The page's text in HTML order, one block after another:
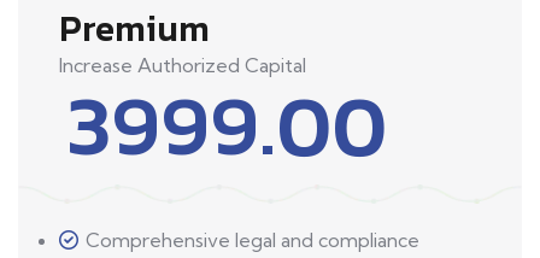
Premium
Increase Authorized Capital
3999.00
Comprehensive legal and compliance